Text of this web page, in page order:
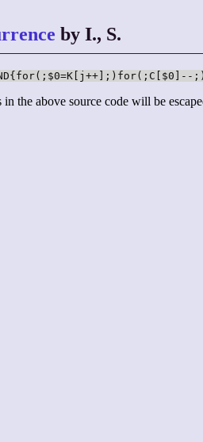
by I., S.
the above source code will be